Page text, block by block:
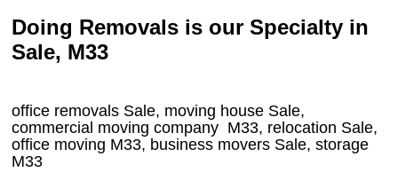
Doing Removals is our Specialty in
Sale, M33
office removals Sale, moving house Sale,
commercial moving company M33, relocation Sale,
office moving M33, business movers Sale, storage
M33